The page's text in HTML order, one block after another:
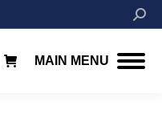
MAIN MENU